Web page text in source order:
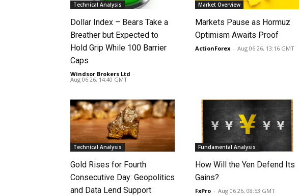
Technical Analysis
Dollar Index – Bears Take a
Breather but Expected to
Hold Grip While 100 Barrier
Caps
Windsor Brokers Ltd -
Aug 06 26, 14:40 GMT
Market Overview
Markets Pause as Hormuz
Optimism Awaits Proof
ActionForex - Aug 06 26, 13:16 GMT
Technical Analysis
Gold Rises for Fourth
Consecutive Day: Geopolitics
and Data Lend Support
Fundamental Analysis
How Will the Yen Defend Its
Gains?
FxPro - Aug 06 26, 08:53 GMT